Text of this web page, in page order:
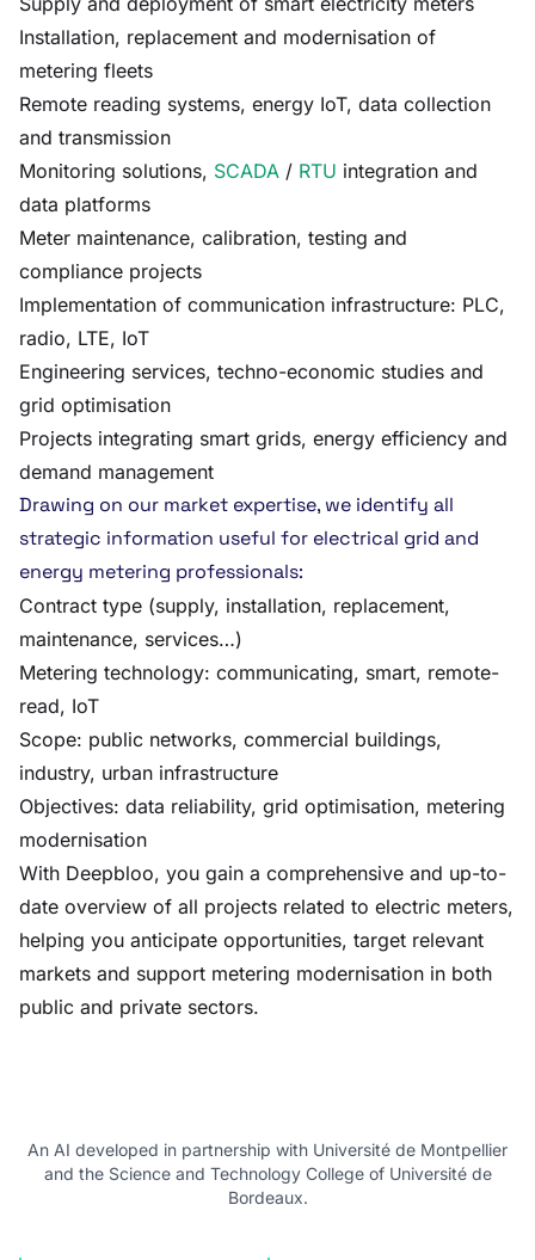
Installation, replacement and modernisation of
metering fleets
Remote reading systems, energy IoT, data collection
and transmission
Monitoring solutions, SCADA / RTU integration and
data platforms
Meter maintenance, calibration, testing and
compliance projects
Implementation of communication infrastructure: PLC,
radio, LTE, IoT
Engineering services, techno-economic studies and
grid optimisation
Projects integrating smart grids, energy efficiency and
demand management
Drawing on our market expertise, we identify all
strategic information useful for electrical grid and
energy metering professionals:
Contract type (supply, installation, replacement,
maintenance, services…)
Metering technology: communicating, smart, remote-
read, IoT
Scope: public networks, commercial buildings,
industry, urban infrastructure
Objectives: data reliability, grid optimisation, metering
modernisation
With Deepbloo, you gain a comprehensive and up-to-
date overview of all projects related to electric meters,
helping you anticipate opportunities, target relevant
markets and support metering modernisation in both
public and private sectors.
An AI developed in partnership with Université de Montpellier
and the Science and Technology College of Université de
Bordeaux.